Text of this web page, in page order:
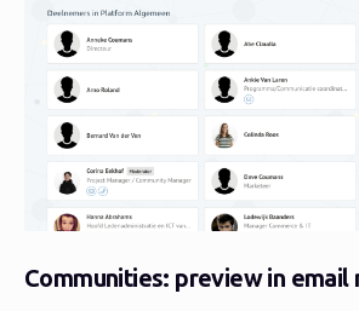
Communities: preview in